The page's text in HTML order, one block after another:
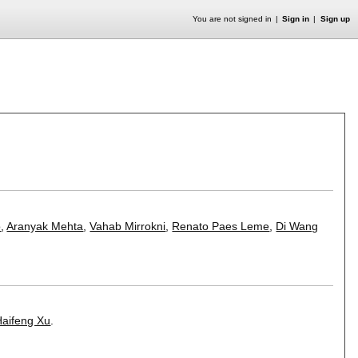
You are not signed in Sign in Sign up
,Aranyak Mehta ,Vahab Mirrokni Renato Paes Leme Di Wang
Xu